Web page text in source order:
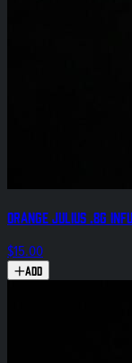
Orange Julius .8g
$15.00
Add